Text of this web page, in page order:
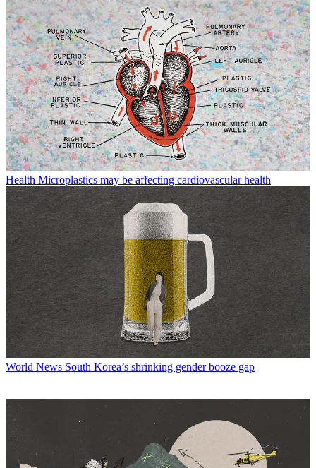
Health Microplastics may be affecting cardiovascular health
World News South Korea’s shrinking gender booze gap